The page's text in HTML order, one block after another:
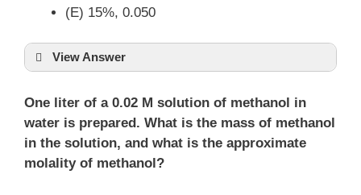
(E) 15%, 0.050
View Answer
One liter of a 0.02 M solution of methanol in
water is prepared. What is the mass of methanol
in the solution, and what is the approximate
molality of methanol?